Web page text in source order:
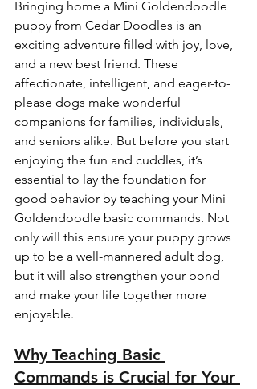
Bringing home a Mini Goldendoodle
puppy from Cedar Doodles is an
exciting adventure filled with joy, love,
and a new best friend. These
affectionate, intelligent, and eager-to-
please dogs make wonderful
companions for families, individuals,
and seniors alike. But before you start
enjoying the fun and cuddles, it’s
essential to lay the foundation for
good behavior by teaching your Mini
Goldendoodle basic commands. Not
only will this ensure your puppy grows
up to be a well-mannered adult dog,
but it will also strengthen your bond
and make your life together more
enjoyable.
Why Teaching Basic
Commands is Crucial for Your